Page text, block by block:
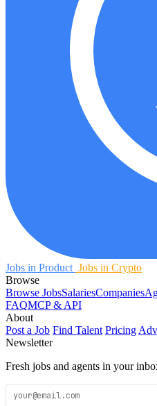
Jobs in Product Jobs in Crypto
Browse
Browse JobsSalariesCompanies
FAQMCP & API
About
Post a Job Find Talent Pricing
Newsletter
Fresh jobs and agents in your